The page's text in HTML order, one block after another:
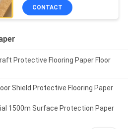
CONTACT
Protective Flooring Paper Floor
Shield Protective Flooring Paper
1500m Surface Protection Paper